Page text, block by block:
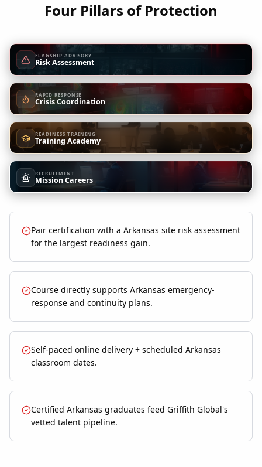
Four Pillars of Protection
FLAGSHIP ADVISORY
Risk Assessment
RAPID RESPONSE
Crisis Coordination
READINESS TRAINING
Training Academy
RECRUITMENT
Mission Careers
Pair certification with a Arkansas site risk assessment
for the largest readiness gain.
Course directly supports Arkansas emergency-
response and continuity plans.
Self-paced online delivery + scheduled Arkansas
classroom dates.
Certified Arkansas graduates feed Griffith Global's
vetted talent pipeline.